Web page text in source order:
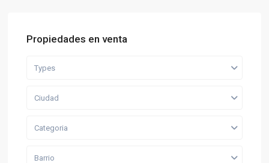
Propiedades en venta
Types
Ciudad
Categoria
Barrio